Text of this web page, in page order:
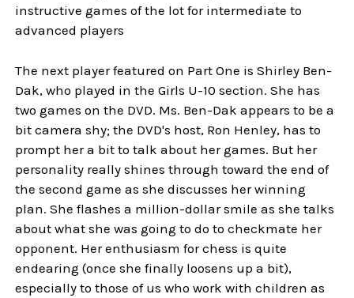
instructive games of the lot for intermediate to
advanced players
The next player featured on Part One is Shirley Ben-
Dak, who played in the Girls U-10 section. She has
two games on the DVD. Ms. Ben-Dak appears to be a
bit camera shy; the DVD's host, Ron Henley, has to
prompt her a bit to talk about her games. But her
personality really shines through toward the end of
the second game as she discusses her winning
plan. She flashes a million-dollar smile as she talks
about what she was going to do to checkmate her
opponent. Her enthusiasm for chess is quite
endearing (once she finally loosens up a bit),
especially to those of us who work with children as